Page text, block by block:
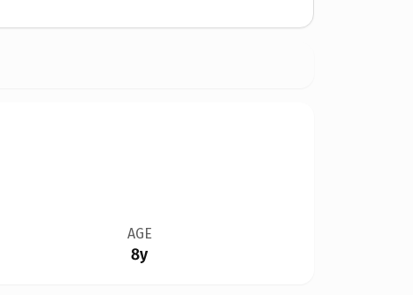
AGE
8y